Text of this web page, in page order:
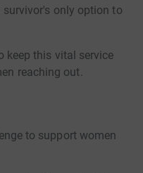
survivor's only option to
keep this vital service
reaching out.
to support women